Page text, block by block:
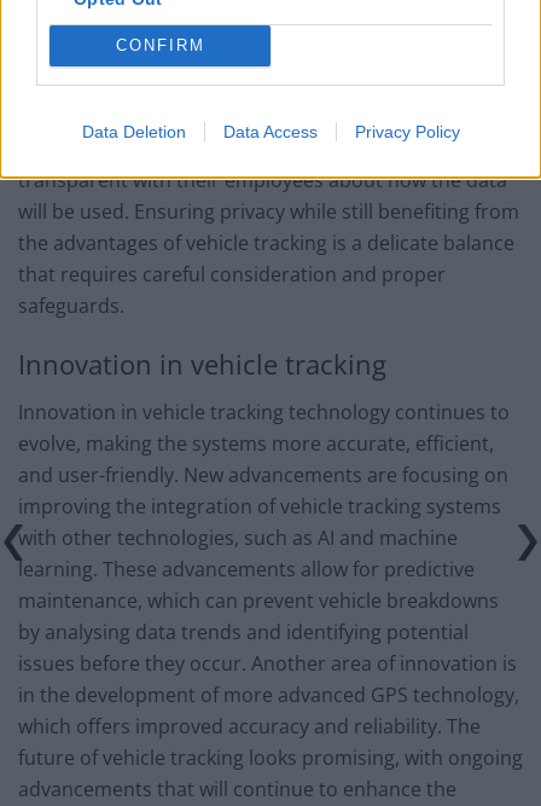
CONFIRM
Data Deletion Data Access Privacy Policy
to protect the privacy of individuals and companies.
There are regulations in place that govern the use of
vehicle tracking data, ensuring that it is used
appropriately and not misused. It is essential for
companies using vehicle tracking systems to be
transparent with their employees about how the data
will be used. Ensuring privacy while still benefiting from
the advantages of vehicle tracking is a delicate balance
that requires careful consideration and proper
safeguards.
Innovation in vehicle tracking
Innovation in vehicle tracking technology continues to
evolve, making the systems more accurate, efficient,
and user-friendly. New advancements are focusing on
improving the integration of vehicle tracking systems
with other technologies, such as AI and machine
learning. These advancements allow for predictive
maintenance, which can prevent vehicle breakdowns
by analysing data trends and identifying potential
issues before they occur. Another area of innovation is
in the development of more advanced GPS technology,
which offers improved accuracy and reliability. The
future of vehicle tracking looks promising, with ongoing
advancements that will continue to enhance the